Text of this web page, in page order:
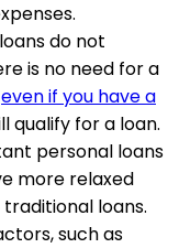
do not
is no need for a
even if you have a
qualify for a loan.
personal loans
more relaxed
loans.
such as